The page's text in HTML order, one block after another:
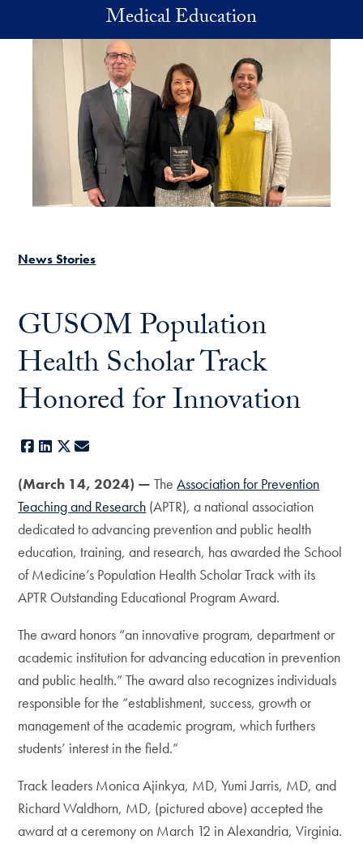
Skip to main contentMedical Education
News Stories
GUSOM Population
Health Scholar Track
Honored for Innovation
Facebook
LinkedIn
X
(March 14, 2024) —TheAssociation for Prevention
Teaching and Research (APTR), a national association
dedicated to advancing prevention and public health
education, training, and research, has awarded the School
of Medicine’s Population Health Scholar Track with its
APTR Outstanding Educational Program Award.
The award honors “an innovative program, department or
academic institution for advancing education in prevention
and public health.” The award also recognizes individuals
responsible for the “establishment, success, growth or
management of the academic program, which furthers
students’ interest in the field.”
Track leaders Monica Ajinkya, MD, Yumi Jarris, MD, and
Richard Waldhorn, MD, (pictured above) accepted the
award at a ceremony on March 12 in Alexandria, Virginia.